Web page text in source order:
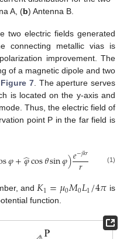
A, (b) Antenna B.
two electric fields generated
connecting metallic vias is
improvement. The
of a magnetic dipole and two
Figure 7. The aperture serves
is located on the y-axis and
Thus, the electric field of
point P in the far field is
𝜑+𝜑
̂cos𝜃sin𝜑)𝑒−𝑗𝑘𝑟
𝑟 (1)
and𝐾1=𝜇0𝑀0𝐿1/4𝜋 is
function.